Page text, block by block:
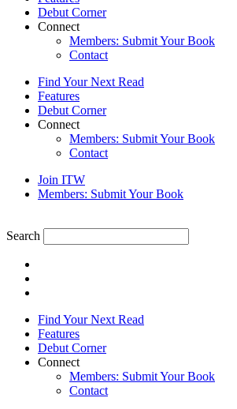
Debut Corner
Connect
Members: Submit Your Book
Contact
Find Your Next Read
Features
Debut Corner
Connect
Members: Submit Your Book
Contact
Join ITW
Members: Submit Your Book
Search
Find Your Next Read
Features
Debut Corner
Connect
Members: Submit Your Book
Contact